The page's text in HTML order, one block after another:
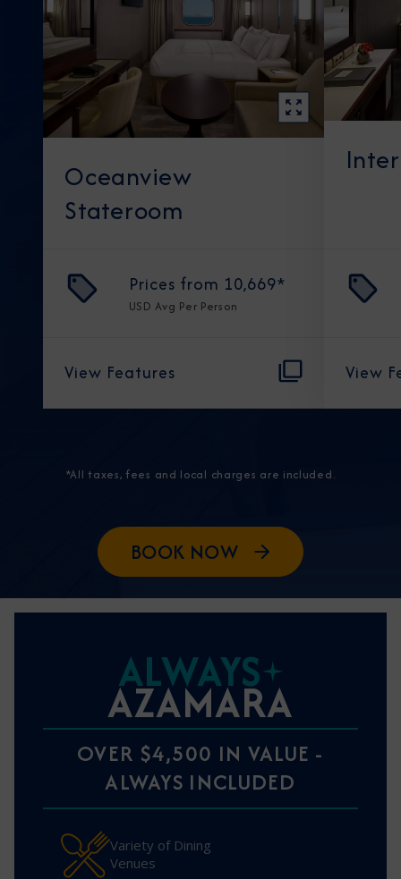
Oceanview
Stateroom
Prices from 10,669*
USD Avg Per Person
View Features View
*All taxes, fees and local charges are included.
BOOK NOW
ALWAYS
AZAMARA
OVER $4,500 IN VALUE -
ALWAYS INCLUDED
Variety of Dining
Venues